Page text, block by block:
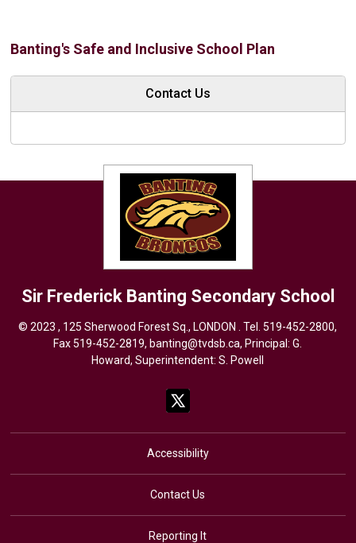
Banting's Safe and Inclusive School Plan
Contact Us
Sir Frederick Banting Secondary School
© 2023 , 125 Sherwood Forest Sq., LONDON . Tel.519-452-2800,
Fax 519-452-2819, banting@tvdsb.ca, Principal: G.
Howard, Superintendent:S. Powell
Accessibility
Contact Us
Reporting It